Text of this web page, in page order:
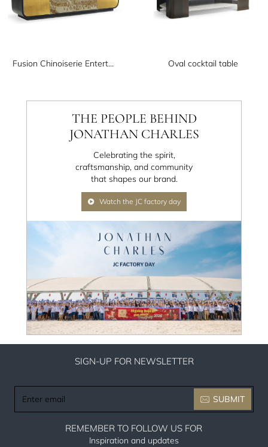
Fusion Chinoiserie Entertainment Cabinet Oval cocktail table
THE PEOPLE BEHIND
JONATHAN CHARLES
Celebrating the spirit,
craftsmanship, and community
that shapes our brand.
Watch the JC factory day
SIGN-UP FOR NEWSLETTER
email
SUBMIT
REMEMBER TO FOLLOW US FOR
Inspiration and updates